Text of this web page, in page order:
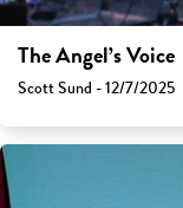
The Angel’s Voice
Scott Sund - 12/7/2025